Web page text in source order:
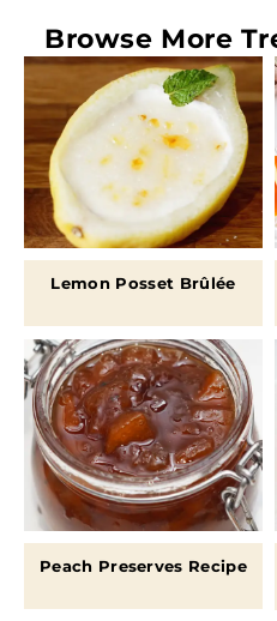
Browse More
Lemon Posset Brûlée
Peach Preserves Recipe